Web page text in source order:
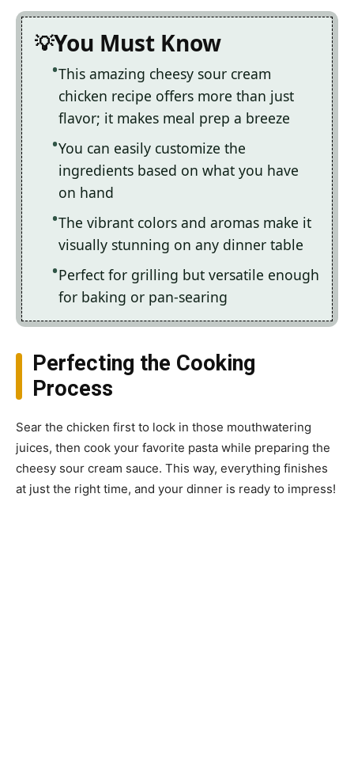
You Must Know
This amazing cheesy sour cream
chicken recipe offers more than just
flavor; it makes meal prep a breeze
You can easily customize the
ingredients based on what you have
on hand
The vibrant colors and aromas make it
visually stunning on any dinner table
Perfect for grilling but versatile enough
for baking or pan-searing
Perfecting the Cooking
Process
Sear the chicken first to lock in those mouthwatering
juices, then cook your favorite pasta while preparing the
cheesy sour cream sauce. This way, everything finishes
at just the right time, and your dinner is ready to impress!